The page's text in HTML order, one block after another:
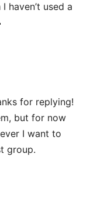
haven’t used a
for replying!
but for now
I want to
group.